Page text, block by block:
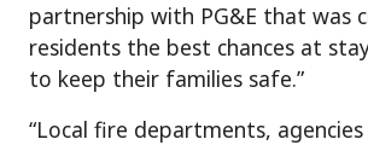
partnership with PG&E that was
residents the best chances at
to keep their families safe.”
“Local fire departments, agencies